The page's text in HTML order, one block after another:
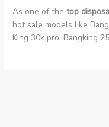
As one of thetop
hot sale models like
King 30k pro, Bangking